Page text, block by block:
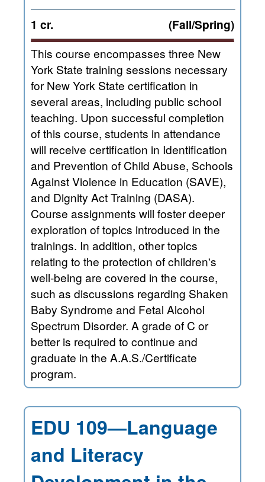
1 cr. (Fall/Spring)
This course encompasses three New
York State training sessions necessary
for New York State certification in
several areas, including public school
teaching. Upon successful completion
of this course, students in attendance
will receive certification in Identification
and Prevention of Child Abuse, Schools
Against Violence in Education (SAVE),
and Dignity Act Training (DASA).
Course assignments will foster deeper
exploration of topics introduced in the
trainings. In addition, other topics
relating to the protection of children's
well-being are covered in the course,
such as discussions regarding Shaken
Baby Syndrome and Fetal Alcohol
Spectrum Disorder. A grade of C or
better is required to continue and
graduate in the A.A.S./Certificate
program.
EDU 109—Language
and Literacy